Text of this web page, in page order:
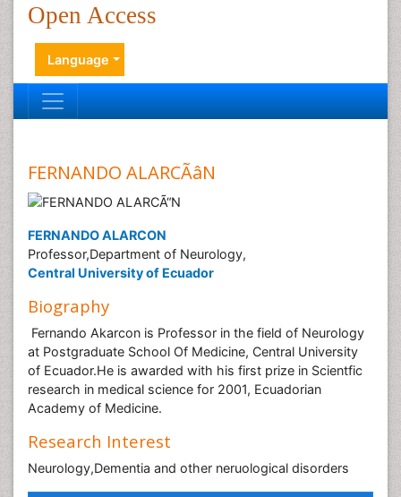
Open Access
Language
FERNANDO ALARCÃâN
FERNANDO ALARCON
Professor,Department of Neurology,
Central University of Ecuador
Biography
Fernando Akarcon is Professor in the field of Neurology
at Postgraduate School Of Medicine, Central University
of Ecuador.He is awarded with his first prize in Scientfic
research in medical science for 2001, Ecuadorian
Academy of Medicine.
Research Interest
Neurology,Dementia and other neruological disorders